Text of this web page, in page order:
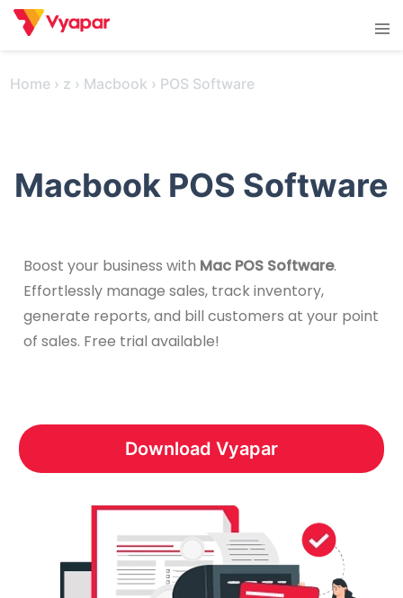
Skip
Home › z › Macbook › POS Software
Macbook POS Software
Boost your business with Mac POS Software.
Effortlessly manage sales, track inventory,
generate reports, and bill customers at your point
of sales. Free trial available!
Download Vyapar